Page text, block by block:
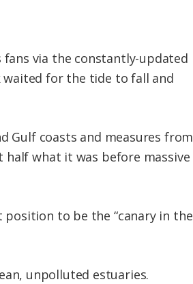
fans via the constantly-updated
waited for the tide to fall and
Gulf coasts and measures from
half what it was before massive
position to be the “canary in the
unpolluted estuaries.